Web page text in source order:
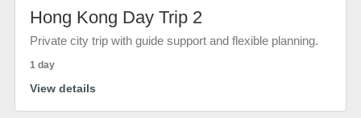
Hong Kong Day Trip 2
Private city trip with guide support and flexible planning.
1 day
View details